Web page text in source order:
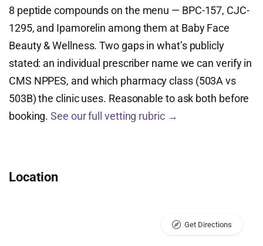
8 peptide compounds on the menu — BPC-157, CJC-
1295, and Ipamorelin among them at Baby Face
Beauty & Wellness. Two gaps in what’s publicly
stated: an individual prescriber name we can verify in
CMS NPPES, and which pharmacy class (503A vs
503B) the clinic uses. Reasonable to ask both before
booking.See our full vetting rubric →
Location
Get Directions